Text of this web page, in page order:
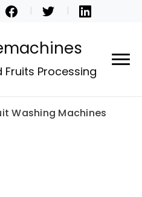
Processing
Washing Machines